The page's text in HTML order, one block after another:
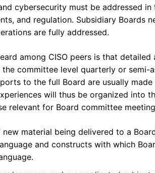
cybersecurity must be addressed
and regulation. Subsidiary Boards
are fully addressed.
among CISO peers is that
committee level quarterly or semi-
to the full Board are usually
will thus be organized into
relevant for Board committee
material being delivered to a
and constructs with which